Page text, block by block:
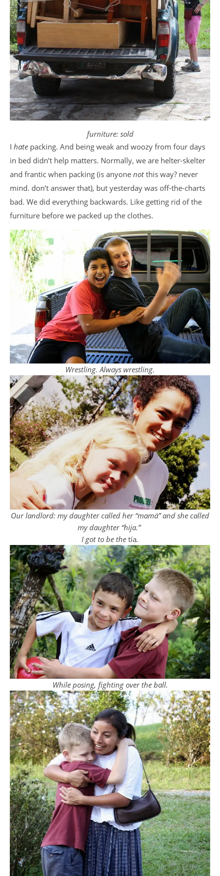
furniture: sold
I hate packing. And being weak and woozy from four days
in bed didn’t help matters. Normally, we are helter-skelter
and frantic when packing (is anyone notthis way? never
mind. don’t answer that), but yesterday was off-the-charts
bad. We did everything backwards. Like getting rid of the
furniture before we packed up the clothes.
Wrestling. Always wrestling.
Our landlord: my daughter called her “mamá” and she called
my daughter “hija.”
I got to be the tía.
While posing, fighting over the ball.